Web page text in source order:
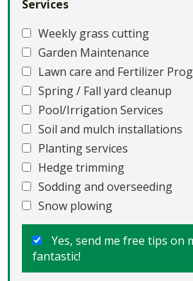
Services
Weekly grass cutting
Garden Maintenance
Lawn care and Fertilizer
Spring / Fall yard cleanup
Pool/Irrigation Services
Soil and mulch installations
Planting services
Hedge trimming
Sodding and overseeding
Snow plowing
Yes, send me free tips on
fantastic!